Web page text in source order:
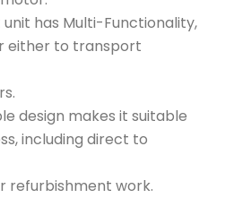
unit has Multi-Functionality,
either to transport
design makes it suitable
including direct to
refurbishment work.